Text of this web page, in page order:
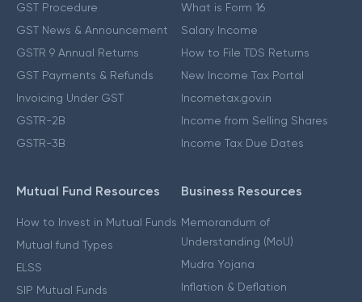
GST Procedure
GST News & Announcement
GSTR 9 Annual Returns
GST Payments & Refunds
Invoicing Under GST
GSTR-2B
GSTR-3B
What is Form 16
Salary Income
How to File TDS Returns
New Income Tax Portal
Incometax.gov.in
Income from Selling Shares
Income Tax Due Dates
Mutual Fund Resources
How to Invest in Mutual Funds
Mutual fund Types
ELSS
SIP Mutual Funds
Business Resources
Memorandum of
Understanding (MoU)
Mudra Yojana
Inflation & Deflation